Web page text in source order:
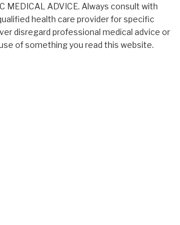
MEDICAL ADVICE. Always consult with
health care provider for specific
disregard professional medical advice or
of something you read this website.